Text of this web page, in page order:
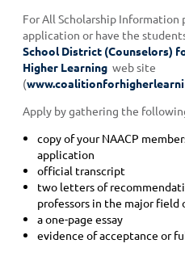
For All Scholarship Information
application or have the
School District (Counselors)
Higher Learning web site
(
Apply by gathering the
copy of your NAACP
application
official transcript
two letters of
professors in the major field
a one-page essay
evidence of acceptance or